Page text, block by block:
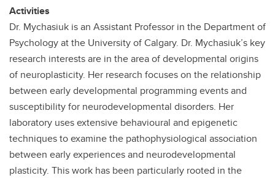
Activities
Dr. Mychasiuk is an Assistant Professor in the Department of
Psychology at the University of Calgary. Dr. Mychasiuk’s key
research interests are in the area of developmental origins
of neuroplasticity. Her research focuses on the relationship
between early developmental programming events and
susceptibility for neurodevelopmental disorders. Her
laboratory uses extensive behavioural and epigenetic
techniques to examine the pathophysiological association
between early experiences and neurodevelopmental
plasticity. This work has been particularly rooted in the